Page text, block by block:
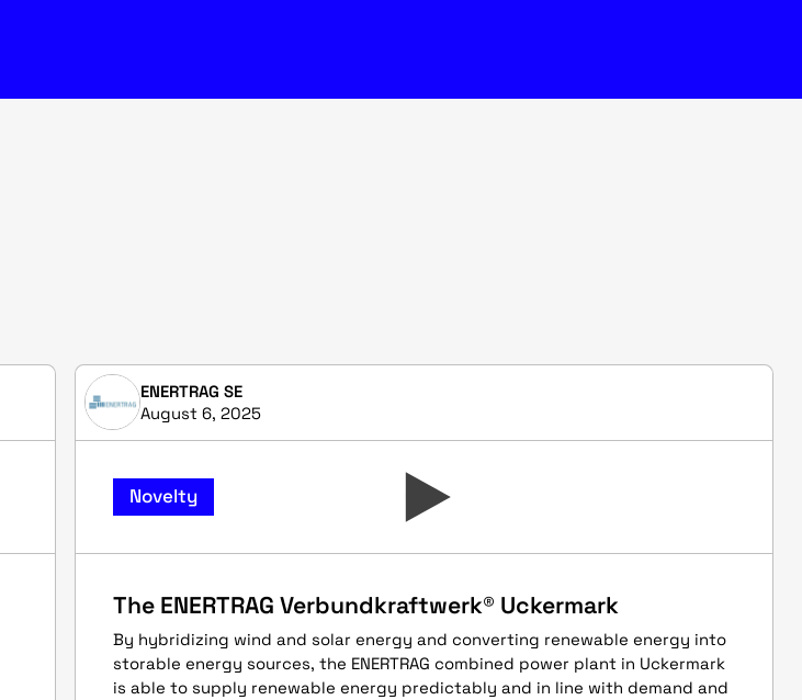
ENERTRAG SE
August 6, 2025
Novelty
The ENERTRAG Verbundkraftwerk® Uckermark
By hybridizing wind and solar energy and converting renewable energy into
storable energy sources, the ENERTRAG combined power plant in Uckermark
is able to supply renewable energy predictably and in line with demand and